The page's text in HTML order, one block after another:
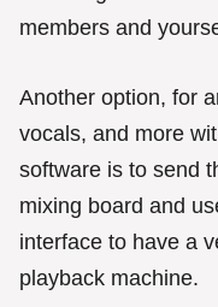
members and
Another option, for
vocals, and more
software is to send
mixing board and
interface to have a
playback machine.